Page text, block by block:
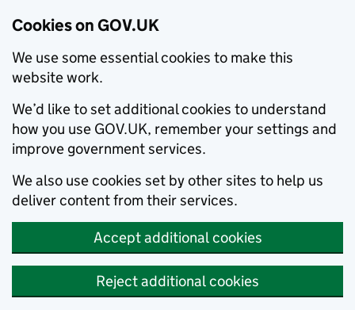
Cookies on GOV.UK
We use some essential cookies to make this
website work.
We’d like to set additional cookies to understand
how you use GOV.UK, remember your settings and
improve government services.
We also use cookies set by other sites to help us
deliver content from their services.
Accept additional cookies
Reject additional cookies